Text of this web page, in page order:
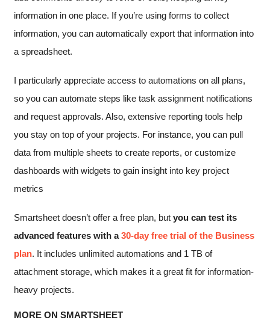
information in one place. If you’re using forms to collect
information, you can automatically export that information into
a spreadsheet.
I particularly appreciate access to automations on all plans,
so you can automate steps like task assignment notifications
and request approvals. Also, extensive reporting tools help
you stay on top of your projects. For instance, you can pull
data from multiple sheets to create reports, or customize
dashboards with widgets to gain insight into key project
metrics
Smartsheet doesn’t offer a free plan, but you can test its
advanced features with a30-day free trial of the Business
plan. It includes unlimited automations and 1 TB of
attachment storage, which makes it a great fit for information-
heavy projects.
MORE ON SMARTSHEET